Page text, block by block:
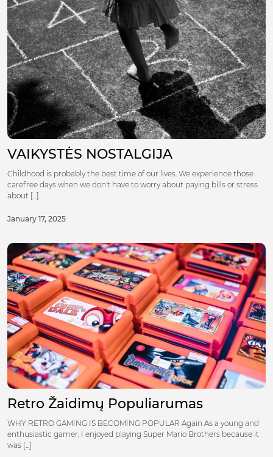
VAIKYSTĖS NOSTALGIJA
Childhood is probably the best time of our lives. We experience those
carefree days when we don't have to worry about paying bills or stress
about [...]
January 17, 2025
Retro Žaidimų Populiarumas
WHY RETRO GAMING IS BECOMING POPULAR Again As a young and
enthusiastic gamer, I enjoyed playing Super Mario Brothers because it
was [...]